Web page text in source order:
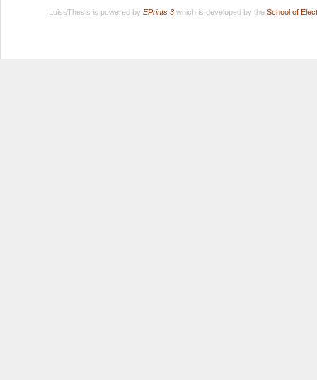
LuissThesis is powered by EPrints 3which is developed by the School of